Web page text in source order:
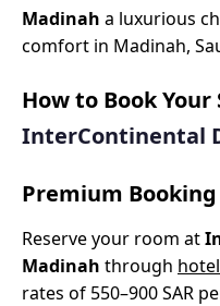
Madinah a luxurious
comfort in Madinah,
How to Book Your
InterContinental
Premium
Reserve your room at
Madinah through
rates of 550–900 SAR